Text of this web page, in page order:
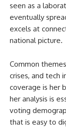
seen as a
eventually
excels at
national picture.
Common
crises, and tech
coverage is her
her analysis is
voting
that is easy to